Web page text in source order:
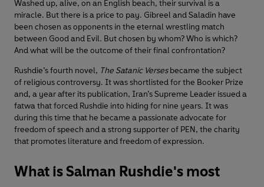
Washed up, alive, on an English beach, their survival is a
miracle. But there is a price to pay. Gibreel and Saladin have
been chosen as opponents in the eternal wrestling match
between Good and Evil. But chosen by whom? Who is which?
And what will be the outcome of their final confrontation?
Rushdie’s fourth novel, The Satanic Versesbecame the subject
of religious controversy. It was shortlisted for the Booker Prize
and, a year after its publication, Iran’s Supreme Leader issued a
fatwa that forced Rushdie into hiding for nine years. It was
during this time that he became a passionate advocate for
freedom of speech and a strong supporter of PEN, the charity
that promotes literature and freedom of expression.
What is Salman Rushdie's most